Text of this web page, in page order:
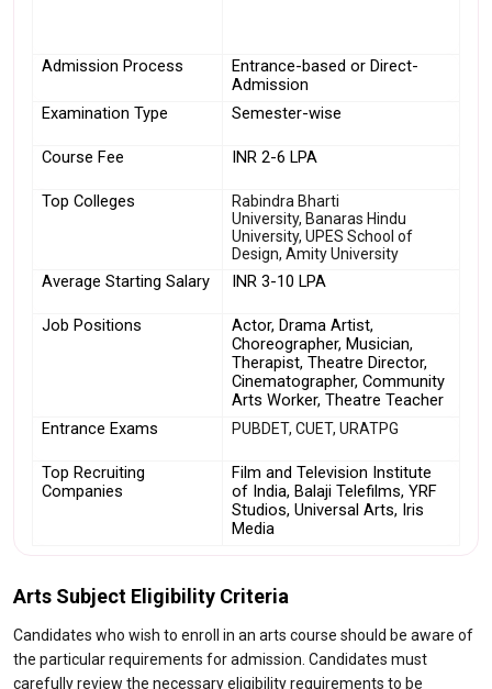
Admission Process
Entrance-based or Direct-
Admission
Examination Type
Semester-wise
Course Fee INR 2-6 LPA
Top Colleges
Rabindra Bharti
University, Banaras Hindu
University, UPES School of
Design, Amity University
Average Starting Salary INR 3-10 LPA
Job Positions
Actor, Drama Artist,
Choreographer, Musician,
Therapist, Theatre Director,
Cinematographer, Community
Arts Worker, Theatre Teacher
Entrance Exams
PUBDET, CUET, URATPG
Top Recruiting
Companies
Film and Television Institute
of India, Balaji Telefilms, YRF
Studios, Universal Arts, Iris
Media
Arts Subject Eligibility Criteria
Candidates who wish to enroll in an arts course should be aware of
the particular requirements for admission. Candidates must
carefully review the necessary eligibility requirements to be